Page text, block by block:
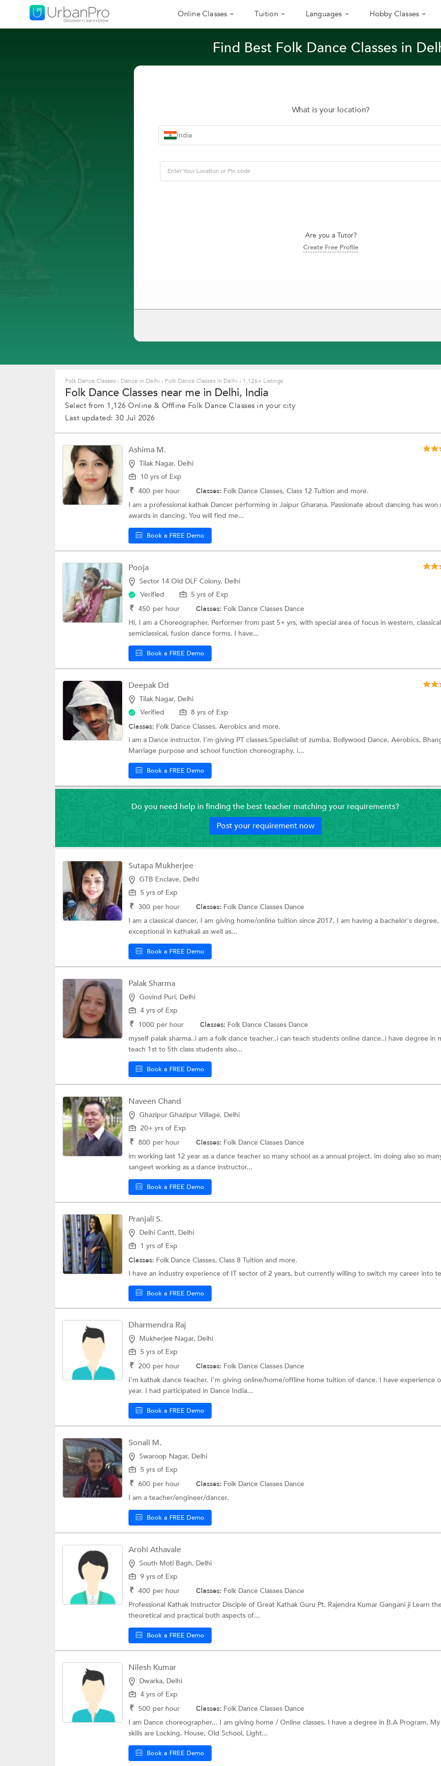
Online Classes Tuition Languages Hobby Classes
Find Best Folk Dance Classes in
What is your location?
India
Are you a Tutor?
Create Free Profile
Folk Dance Classes › Dance in Delhi › Folk Dance Classes in Delhi › 1,126+ Listings
Folk Dance Classes near me in Delhi, India
Select from 1,126 Online & Offline Folk Dance Classes in your city
Last updated: 30 Jul 2026
Ashima M.
Tilak Nagar, Delhi
10 yrs of Exp
₹ 400 per hour Classes: Folk Dance Classes, Class 12 Tuition and more.
I am a professional kathak Dancer performing in Jaipur Gharana. Passionate about dancing has won
awards in dancing. You will find me...
Book a FREE Demo
Pooja
Sector 14 Old DLF Colony, Delhi
Verified
5 yrs of Exp
₹ 450 per hour Classes: Folk Dance Classes Dance
Hi, I am a Choreographer, Performer from past 5+ yrs, with special area of focus in western,
semiclassical, fusion dance forms. I have...
Book a FREE Demo
Deepak Dd
Tilak Nagar, Delhi
Verified
8 yrs of Exp
Classes: Folk Dance Classes, Aerobics and more.
i am a Dance instructor. I'm giving PT classes.Specialist of zumba, Bollywood Dance, Aerobics,
Marriage purpose and school function choreography. i...
Book a FREE Demo
Do you need help in finding the best teacher matching your requirements?
Post your requirement now
Sutapa Mukherjee
GTB Enclave, Delhi
5 yrs of Exp
₹ 300 per hour Classes: Folk Dance Classes Dance
I am a classical dancer, I am giving home/online tuition since 2017, I am having a bachelor's degree,
exceptional in kathakali as well as...
Book a FREE Demo
Palak Sharma
Govind Puri, Delhi
4 yrs of Exp
₹ 1000 per hour Classes: Folk Dance Classes Dance
myself palak sharma..i am a folk dance teacher..i can teach students online dance..i have degree in
teach 1st to 5th class students also...
Book a FREE Demo
Naveen Chand
Ghazipur Ghazipur Village, Delhi
20+ yrs of Exp
₹ 800 per hour Classes: Folk Dance Classes Dance
im working last 12 year as a dance teacher so many school as a annual project. im doing also so
sangeet working as a dance instructor...
Book a FREE Demo
Pranjali S.
Delhi Cantt, Delhi
1 yrs of Exp
Classes: Folk Dance Classes, Class 8 Tuition and more.
I have an industry experience of IT sector of 2 years, but currently willing to switch my career into
Book a FREE Demo
Dharmendra Raj
Mukherjee Nagar, Delhi
5 yrs of Exp
₹ 200 per hour Classes: Folk Dance Classes Dance
I'm kathak dance teacher. I'm giving online/home/offline home tuition of dance. I have experience
year. I had participated in Dance India...
Book a FREE Demo
Sonali M.
Swaroop Nagar, Delhi
5 yrs of Exp
₹ 600 per hour Classes: Folk Dance Classes Dance
I am a teacher/engineer/dancer.
Book a FREE Demo
Arohi Athavale
South Moti Bagh, Delhi
9 yrs of Exp
₹ 400 per hour Classes: Folk Dance Classes Dance
Professional Kathak Instructor Disciple of Great Kathak Guru Pt. Rajendra Kumar Gangani ji Learn
theoretical and practical both aspects of...
Book a FREE Demo
Nilesh Kumar
Dwarka, Delhi
4 yrs of Exp
₹ 500 per hour Classes: Folk Dance Classes Dance
I am Dance choreographer... I am giving home / Online classes. I have a degree in B.A Program.
skills are Locking, House, Old School, Light...
Book a FREE Demo